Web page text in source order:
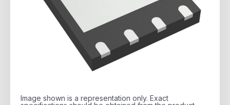
Image shown is a representation only. Exact